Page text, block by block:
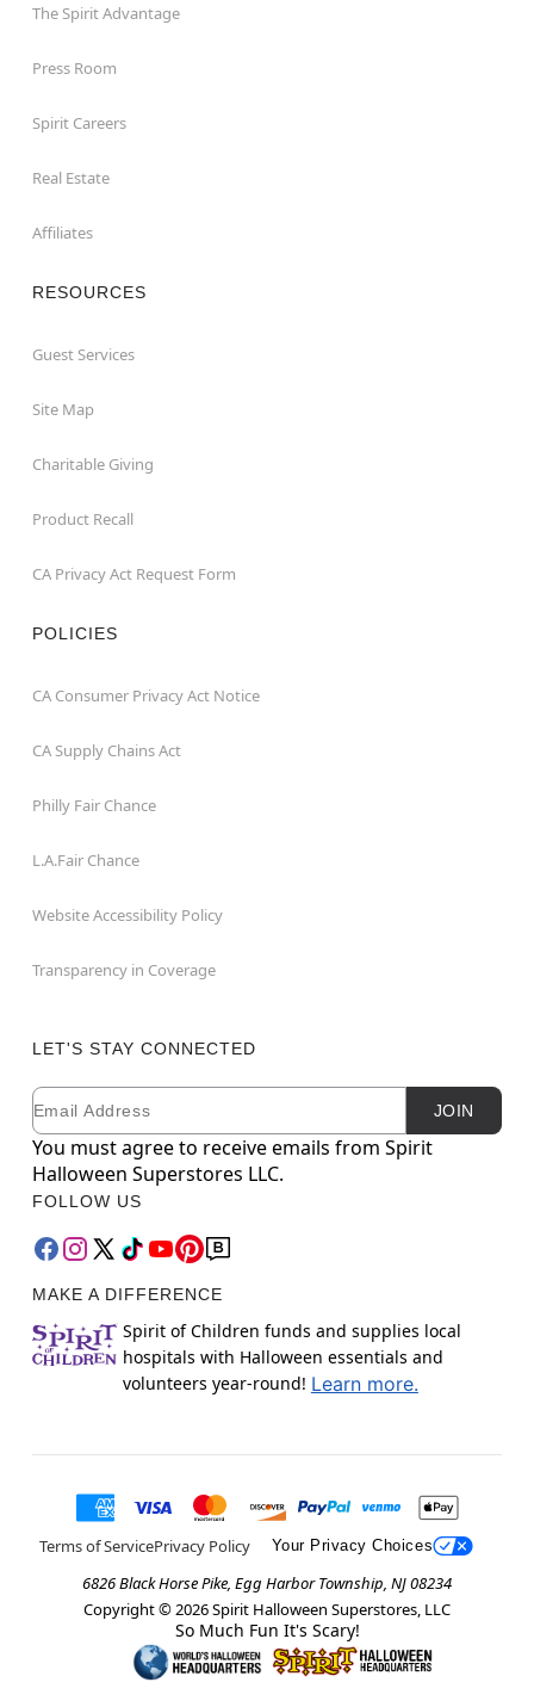
The Spirit Advantage
Press Room
Spirit Careers
Real Estate
Affiliates
RESOURCES
Guest Services
Site Map
Charitable Giving
Product Recall
CA Privacy Act Request Form
POLICIES
CA Consumer Privacy Act Notice
CA Supply Chains Act
Philly Fair Chance
L.A.Fair Chance
Website Accessibility Policy
Transparency in Coverage
LET'S STAY CONNECTED
Newsletter Subscription
Email JOIN
You must agree to receive emails from Spirit
Halloween Superstores LLC.
FOLLOW US
MAKE A DIFFERENCE
Spirit of Children funds and supplies local
hospitals with Halloween essentials and
volunteers year-round! Learn more.
Terms of ServicePrivacy Policy Your Privacy Choices
6826 Black Horse Pike, Egg Harbor Township, NJ 08234
Copyright © 2026Spirit Halloween Superstores, LLC
So Much Fun It's Scary!